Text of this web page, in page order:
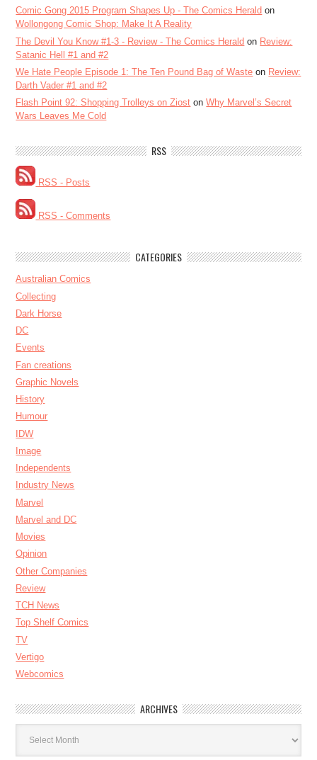
Comic Gong 2015 Program Shapes Up - The Comics Herald on
Wollongong Comic Shop: Make It A Reality
The Devil You Know #1-3 - Review - The Comics Herald on Review:
Satanic Hell #1 and #2
We Hate People Episode 1: The Ten Pound Bag of Waste on Review:
Darth Vader #1 and #2
Flash Point 92: Shopping Trolleys on Ziost onWhy Marvel’s Secret
Wars Leaves Me Cold
RSS
RSS - Posts
RSS - Comments
CATEGORIES
Australian Comics
Collecting
Dark Horse
DC
Events
Fan creations
Graphic Novels
History
Humour
IDW
Image
Independents
Industry News
Marvel
Marvel and DC
Movies
Opinion
Other Companies
Review
TCH News
Top Shelf Comics
TV
Vertigo
Webcomics
ARCHIVES
Archives